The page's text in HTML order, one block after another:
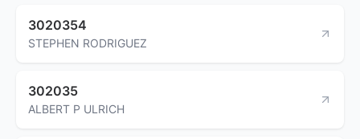
3020354
STEPHEN RODRIGUEZ
302035
ALBERT P ULRICH